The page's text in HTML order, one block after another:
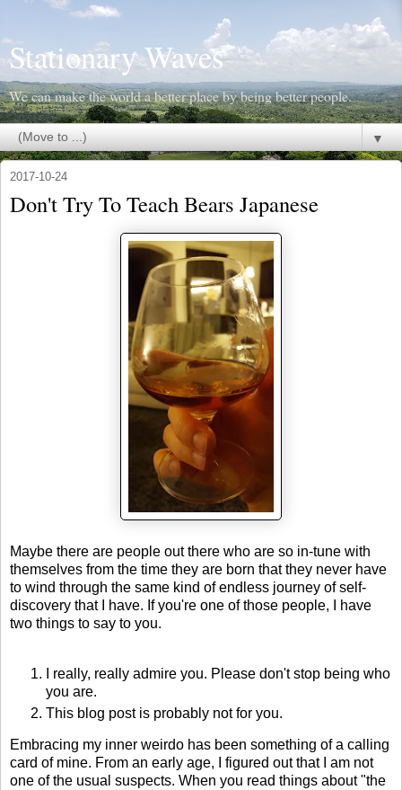
Stationary Waves
We can make the world a better place by being better people.
▼
2017-10-24
Don't Try To Teach Bears Japanese
Maybe there are people out there who are so in-tune with
themselves from the time they are born that they never have
to wind through the same kind of endless journey of self-
discovery that I have. If you're one of those people, I have
two things to say to you.
I really, really admire you. Please don't stop being who
you are.
This blog post is probably not for you.
Embracing my inner weirdo has been something of a calling
card of mine. From an early age, I figured out that I am not
one of the usual suspects. When you read things about "the